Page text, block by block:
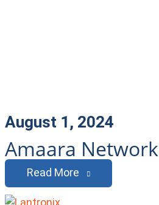
August 1, 2024
Amaara
Read More